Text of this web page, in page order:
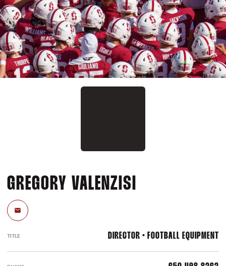
GREGORY VALENZISI
Email
TITLE DIRECTOR • FOOTBALL EQUIPMENT